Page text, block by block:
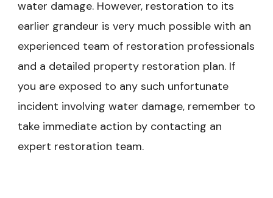
water damage. However, restoration to its
earlier grandeur is very much possible with an
experienced team of restoration professionals
and a detailed property restoration plan. If
you are exposed to any such unfortunate
incident involving water damage, remember to
take immediate action by contacting an
expert restoration team.